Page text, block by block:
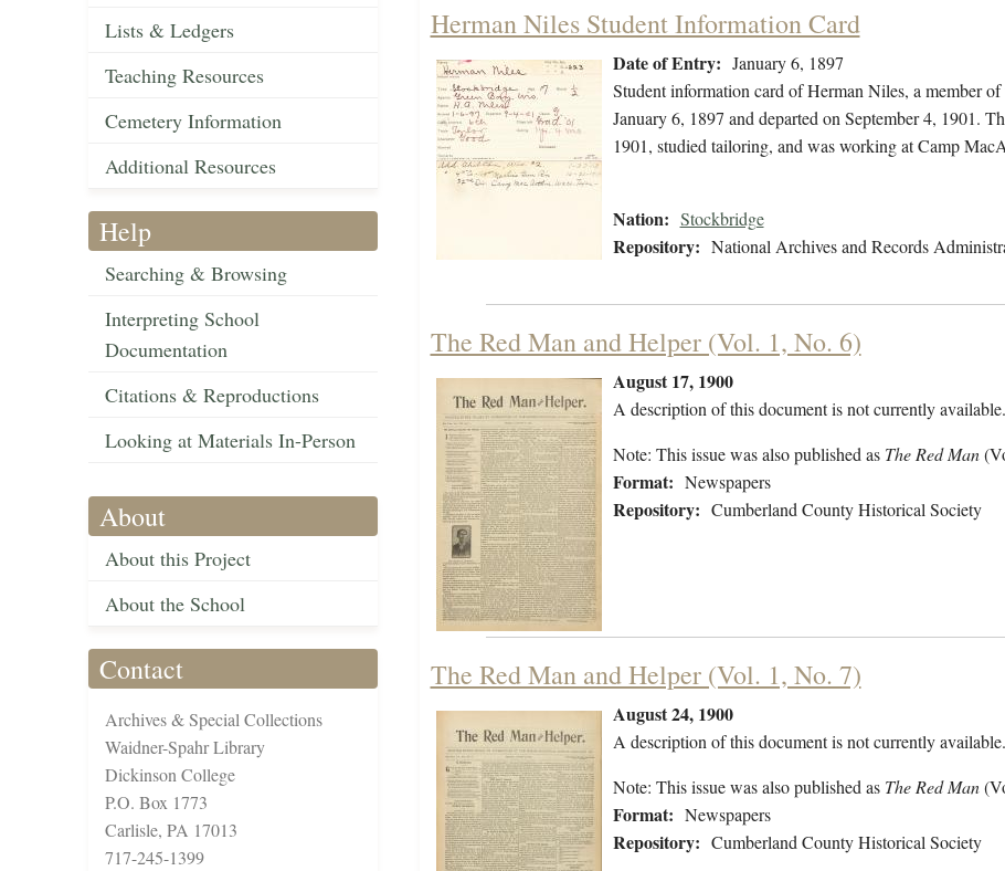
Lists & Ledgers
Teaching Resources
Cemetery Information
Additional Resources
Help
Searching & Browsing
Interpreting School
Documentation
Citations & Reproductions
Looking at Materials In-Person
About
About this Project
About the School
Contact
Archives & Special Collections
Waidner-Spahr Library
Dickinson College
P.O. Box 1773
Carlisle, PA 17013
717-245-1399
Herman Niles Student Information Card
Date of Entry: January 6, 1897
Student information card of Herman Niles, a member
January 6, 1897 and departed on September 4, 1901.
1901, studied tailoring, and was working at Camp
Nation: Stockbridge
Repository: National Archives and Records
The Red Man and Helper (Vol. 1, No. 6)
August 17, 1900
A description of this document is not currently available.
Note: This issue was also published as The Red Man
Format: Newspapers
Repository: Cumberland County Historical Society
The Red Man and Helper (Vol. 1, No. 7)
August 24, 1900
A description of this document is not currently available.
Note: This issue was also published as The Red Man
Format: Newspapers
Repository: Cumberland County Historical Society